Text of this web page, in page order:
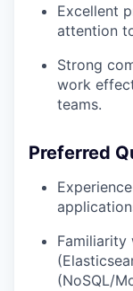
Excellent
attention
Strong
work
teams.
Preferred
Familiarity
(NoSQL/